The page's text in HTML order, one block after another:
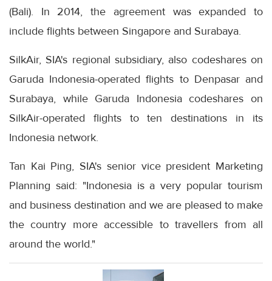
(Bali). In 2014, the agreement was expanded to
include flights between Singapore and Surabaya.
SilkAir, SIA's regional subsidiary, also codeshares on
Garuda Indonesia-operated flights to Denpasar and
Surabaya, while Garuda Indonesia codeshares on
SilkAir-operated flights to ten destinations in its
Indonesia network.
Tan Kai Ping, SIA's senior vice president Marketing
Planning said: "Indonesia is a very popular tourism
and business destination and we are pleased to make
the country more accessible to travellers from all
around the world."